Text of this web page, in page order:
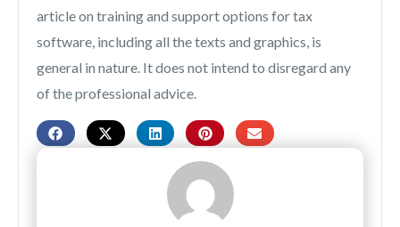
article on training and support options for tax
software, including all the texts and graphics, is
general in nature. It does not intend to disregard any
of the professional advice.